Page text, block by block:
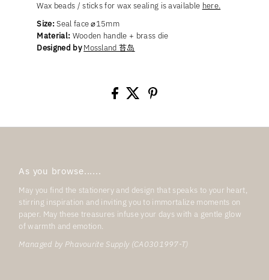
Wax beads / sticks for wax sealing is available here.
Size:Seal face ⌀15mm
Material: Wooden handle + brass die
Designed by Mossland 苔岛
As you browse......
May you find the stationery and design that speaks to your heart,
stirring inspiration and inviting you to immortalize moments on
paper. May these treasures infuse your days with a gentle glow
of warmth and emotion.
Managed by Phavourite Supply (CA0301997-T)